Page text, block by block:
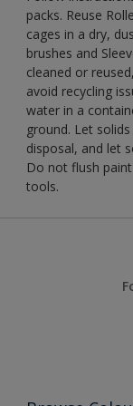
packs. Reuse
cages in a dry,
brushes and
cleaned or
avoid recycling
water in a
ground. Let
disposal, and let
Do not flush
tools.